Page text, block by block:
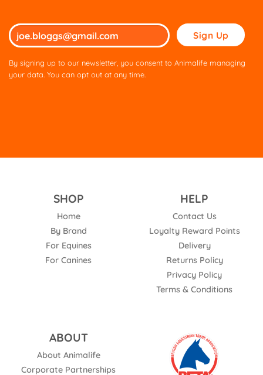
Please
leave
By signing up to our newsletter, you consent to Animalife managing
your data. You can opt out at any time.
SHOP
Home
By Brand
For Equines
For Canines
HELP
Contact Us
Loyalty Reward Points
Delivery
Returns Policy
Privacy Policy
Terms & Conditions
ABOUT
About Animalife
Corporate Partnerships